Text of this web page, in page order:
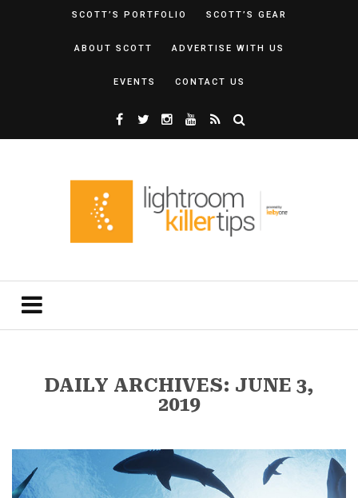
SCOTT’S PORTFOLIO SCOTT’S GEAR
ABOUT SCOTT ADVERTISE WITH US
EVENTS CONTACT US
DAILY ARCHIVES: JUNE 3,
2019